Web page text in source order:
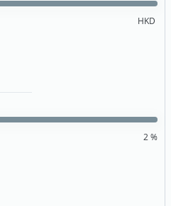
HKD
2%